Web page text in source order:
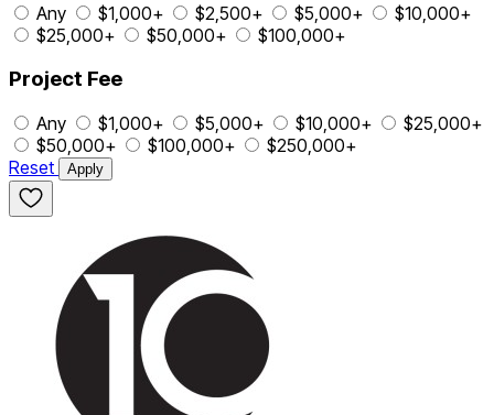
Any $1,000+ $2,500+ $5,000+
$10,000+
$25,000+
$50,000+ $100,000+
Project Fee
Any $1,000+ $5,000+ $10,000+
$25,000+
$50,000+
$100,000+
$250,000+
Reset
Apply